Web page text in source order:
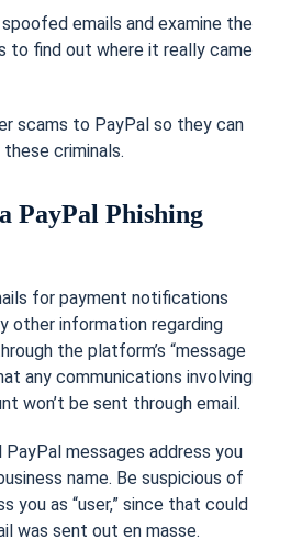
emails and examine the
to find out where it really came
scams to PayPal so they can
criminals.
PayPal Phishing
for payment notifications
other information regarding
the platform’s “message
any communications involving
won’t be sent through email.
messages address you
name. Be suspicious of
you as “user,” since that could
was sent out en masse.